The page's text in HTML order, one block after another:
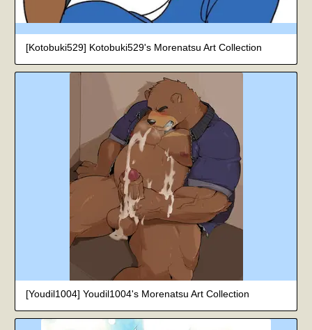
[Kotobuki529] Kotobuki529's Morenatsu Art Collection
[Youdil1004] Youdil1004's Morenatsu Art Collection